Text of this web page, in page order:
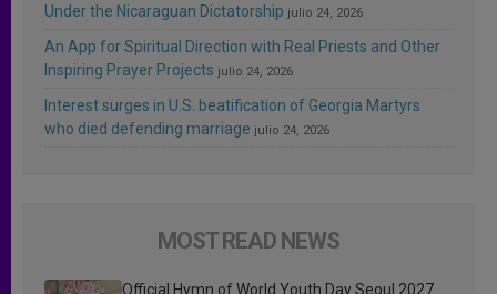
Under the Nicaraguan Dictatorship julio 24, 2026
An App for Spiritual Direction with Real Priests and Other
Inspiring Prayer Projects julio 24, 2026
Interest surges in U.S. beatification of Georgia Martyrs
who died defending marriage julio 24, 2026
MOST READ NEWS
Official Hymn of World Youth Day Seoul 2027